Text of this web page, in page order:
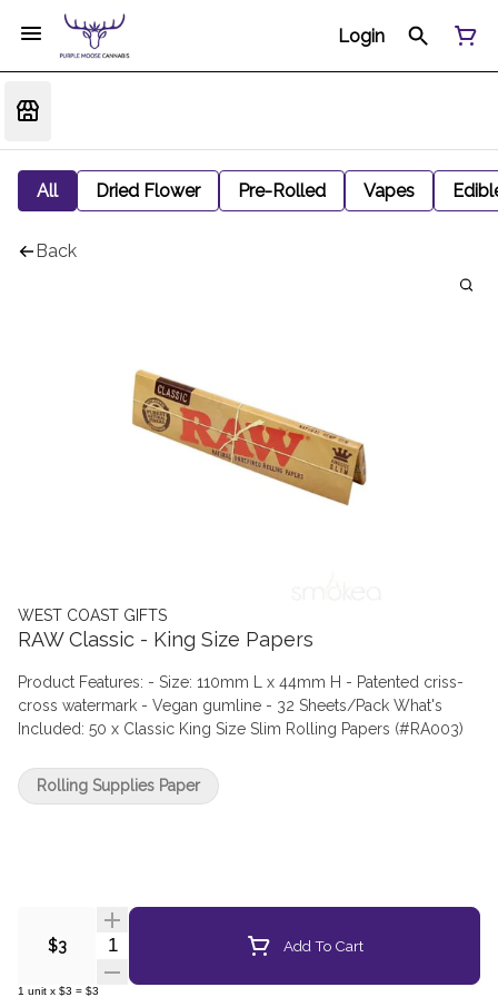
Login
All Dried Flower Pre-Rolled Vapes
Back
WEST COAST GIFTS
RAW Classic - King Size Papers
Product Features: - Size: 110mm L x 44mm H - Patented criss-
cross watermark - Vegan gumline - 32 Sheets/Pack What's
Included: 50 x Classic King Size Slim Rolling Papers (#RA003)
$3 Quantity Selector Add To Cart
1 unit x $3 = $3
Rolling Supplies Paper